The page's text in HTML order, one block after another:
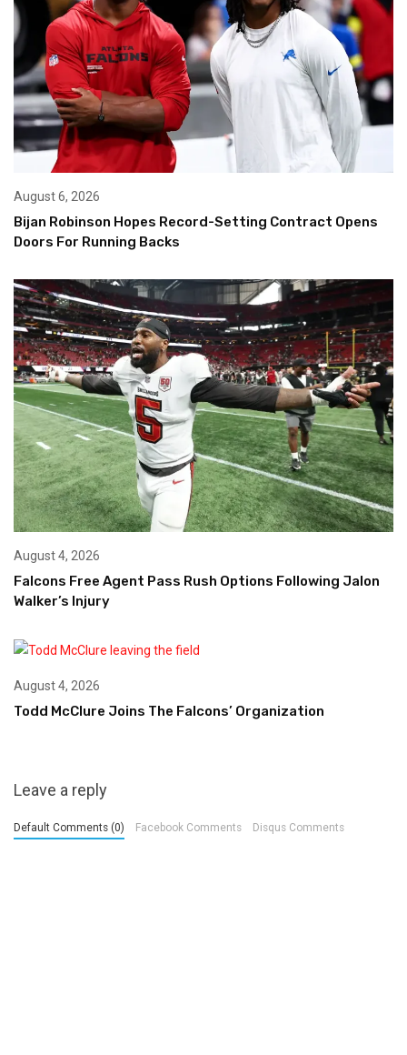
August 6, 2026
Bijan Robinson Hopes Record-Setting Contract Opens
Doors For Running Backs
August 4, 2026
Falcons Free Agent Pass Rush Options Following Jalon
Walker’s Injury
August 4, 2026
Todd McClure Joins The Falcons’ Organization
Leave a reply
Default Comments (0) Facebook Comments Disqus Comments